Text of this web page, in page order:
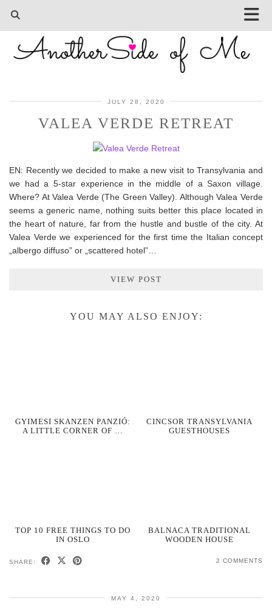
JULY 28, 2020
VALEA VERDE RETREAT
EN: Recently we decided to make a new visit to Transylvania and
we had a 5-star experience in the middle of a Saxon village.
Where? At Valea Verde (The Green Valley). Although Valea Verde
seems a generic name, nothing suits better this place located in
the heart of nature, far from the hustle and bustle of the city. At
Valea Verde we experienced for the first time the Italian concept
„albergo diffuso” or „scattered hotel”…
VIEW POST
YOU MAY ALSO ENJOY:
GYIMESI SKANZEN PANZIÓ:
A LITTLE CORNER OF …
CINCSOR TRANSYLVANIA
GUESTHOUSES
TOP 10 FREE THINGS TO DO
IN OSLO
BALNACA TRADITIONAL
WOODEN HOUSE
SHARE: 2 COMMENTS
MAY 4, 2020